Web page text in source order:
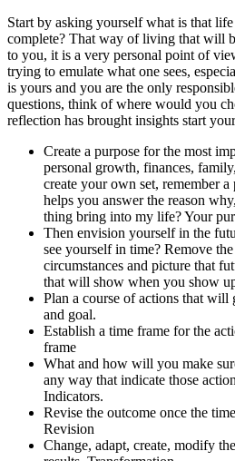
Start by asking yourself what is that
complete? That way of living that will
to you, it is a very personal point of
trying to emulate what one sees,
is yours and you are the only
questions, think of where would you
reflection has brought insights start
Create a purpose for the most
personal growth, finances,
create your own set, remember
helps you answer the reason
thing bring into my life? Your
Then envision yourself in the
see yourself in time? Remove
circumstances and picture that
that will show when you show
Plan a course of actions that
and goal.
Establish a time frame for the
frame
What and how will you make
any way that indicate those
Indicators.
Revise the outcome once the
Revision
Change, adapt, create, modify